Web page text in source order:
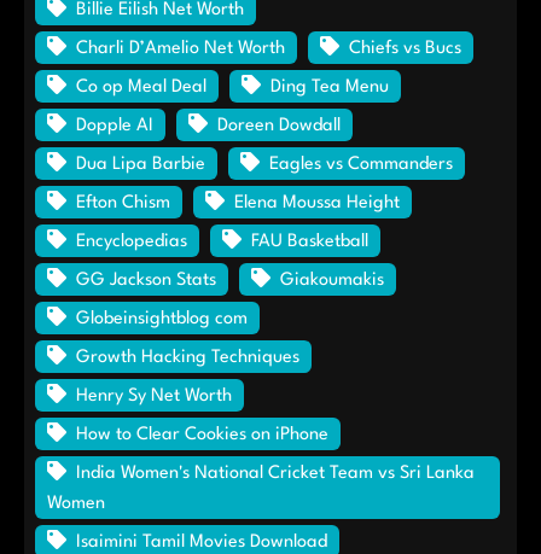
Billie Eilish Net Worth
Charli D’Amelio Net Worth Chiefs vs Bucs
Co op Meal Deal Ding Tea Menu
Dopple AI Doreen Dowdall
Dua Lipa Barbie Eagles vs Commanders
Efton Chism Elena Moussa Height
Encyclopedias FAU Basketball
GG Jackson Stats Giakoumakis
Globeinsightblog com
Growth Hacking Techniques
Henry Sy Net Worth
How to Clear Cookies on iPhone
India Women's National Cricket Team vs Sri Lanka
Women
Isaimini Tamil Movies Download